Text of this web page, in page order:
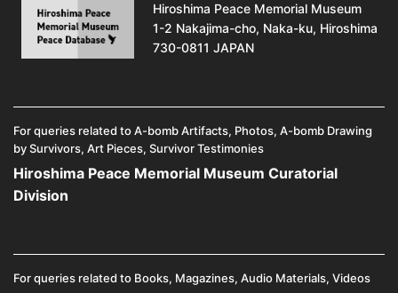
Hiroshima Peace Memorial Museum
1-2 Nakajima-cho, Naka-ku, Hiroshima
730-0811 JAPAN
For queries related to A-bomb Artifacts, Photos, A-bomb Drawing
by Survivors, Art Pieces, Survivor Testimonies
Hiroshima Peace Memorial Museum Curatorial
Division
For queries related to Books, Magazines, Audio Materials, Videos